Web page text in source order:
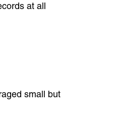
at all
small but